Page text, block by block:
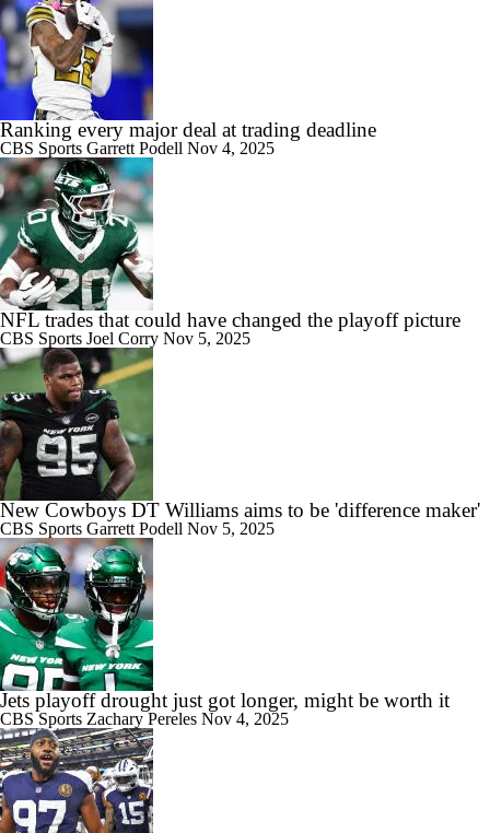
Ranking every major deal at trading deadline
CBS Sports Garrett Podell Nov 4, 2025
NFL trades that could have changed the playoff picture
CBS Sports Joel Corry Nov 5, 2025
New Cowboys DT Williams aims to be 'difference maker'
CBS Sports Garrett Podell Nov 5, 2025
Jets playoff drought just got longer, might be worth it
CBS Sports Zachary Pereles Nov 4, 2025